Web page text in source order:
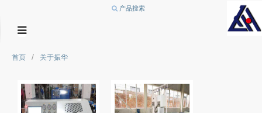
产品搜索
首页 / 关于振华